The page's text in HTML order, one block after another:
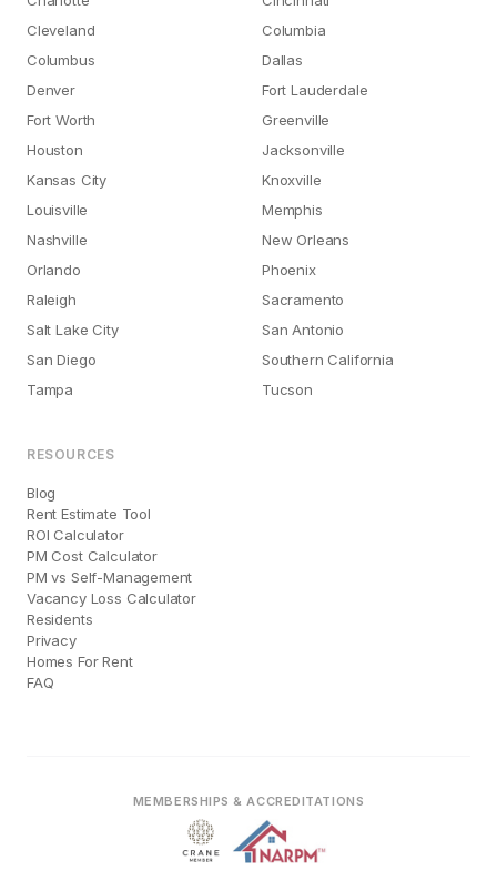
Cleveland
Columbia
Columbus
Dallas
Denver
Fort Lauderdale
Fort Worth
Greenville
Houston
Jacksonville
Kansas City
Knoxville
Louisville
Memphis
Nashville
New Orleans
Orlando
Phoenix
Raleigh
Sacramento
Salt Lake City
San Antonio
San Diego
Southern California
Tampa
Tucson
RESOURCES
Blog
Rent Estimate Tool
ROI Calculator
PM Cost Calculator
PM vs Self-Management
Vacancy Loss Calculator
Residents
Privacy
Homes For Rent
FAQ
MEMBERSHIPS & ACCREDITATIONS